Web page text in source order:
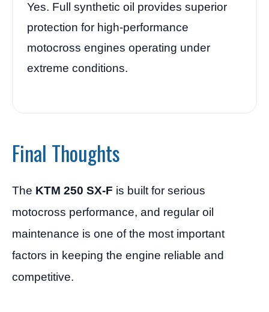
Yes. Full synthetic oil provides superior
protection for high-performance
motocross engines operating under
extreme conditions.
Final Thoughts
The KTM 250 SX-F is built for serious
motocross performance, and regular oil
maintenance is one of the most important
factors in keeping the engine reliable and
competitive.